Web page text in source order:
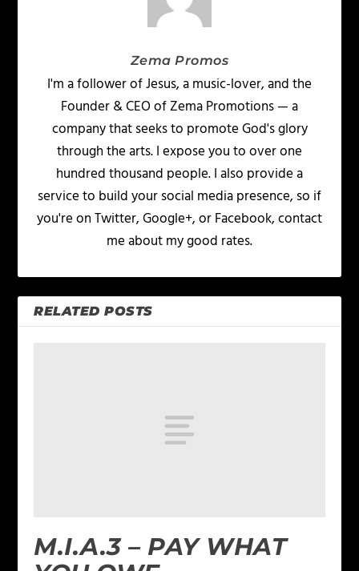
Zema Promos
I'm a follower of Jesus, a music-lover, and the
Founder & CEO of Zema Promotions — a
company that seeks to promote God's glory
through the arts. I expose you to over one
hundred thousand people. I also provide a
service to build your social media presence, so if
you're on Twitter, Google+, or Facebook, contact
me about my good rates.
RELATED POSTS
M.I.A.3 – PAY WHAT